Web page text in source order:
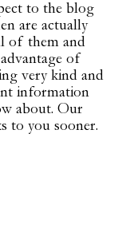
to the blog
are actually
of them and
of
very kind and
information
about. Our
to you sooner.